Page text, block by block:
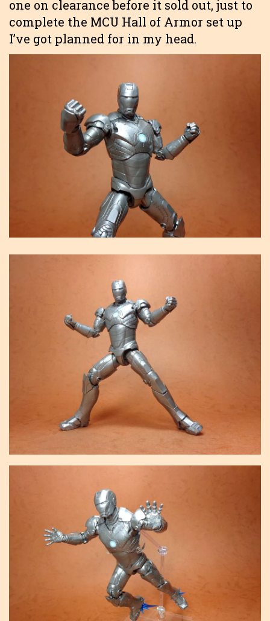
one on clearance before it sold out, just to
complete the MCU Hall of Armor set up
I’ve got planned for in my head.